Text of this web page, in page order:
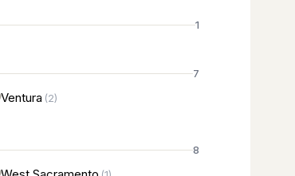
1
7
Ventura (2)
8